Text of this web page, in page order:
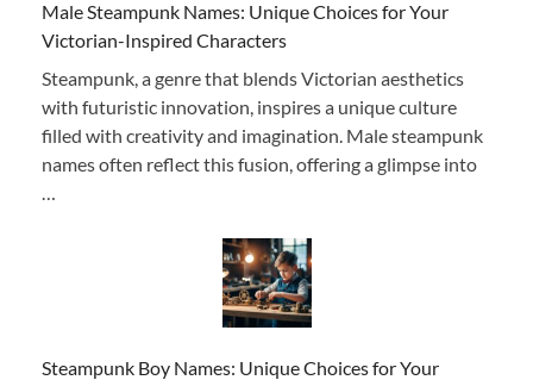
Male Steampunk Names: Unique Choices for Your
Victorian-Inspired Characters
Steampunk, a genre that blends Victorian aesthetics
with futuristic innovation, inspires a unique culture
filled with creativity and imagination. Male steampunk
names often reflect this fusion, offering a glimpse into
Steampunk Boy Names: Unique Choices for Your